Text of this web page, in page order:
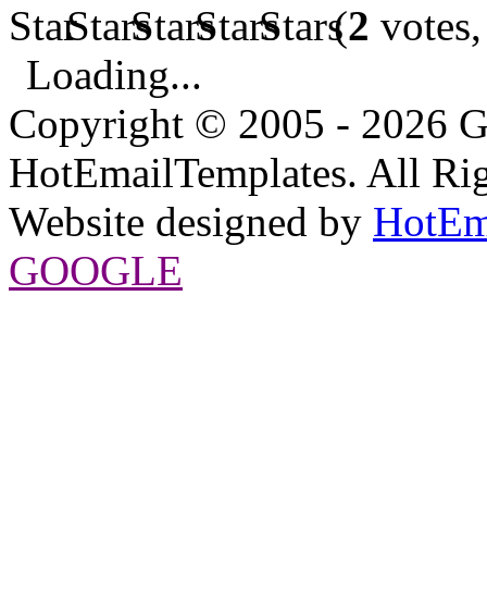
(2
Loading...
Copyright © 2005 - 2026
HotEmailTemplates. All
Website designed by
GOOGLE